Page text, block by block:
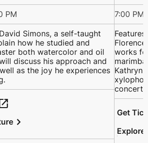
PM
Simons, a self-taught
how he studied and
both watercolor and oil
discuss his approach and
as the joy he experiences
chevron_right
7:00 PM
works
Kathryn
Get
Explore